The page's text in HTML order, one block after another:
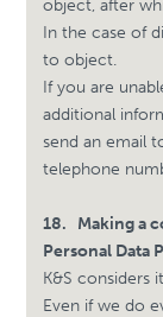
object, after
In the case of
to object.
If you are
additional
send an email
telephone
18.
Making a
Personal Data
K&S considers
Even if we do